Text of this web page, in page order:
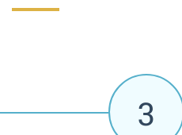
3